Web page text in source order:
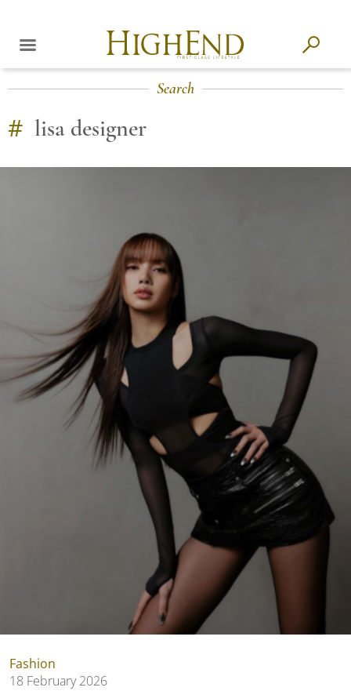
Search
# lisa designer
Fashion
18 February 2026